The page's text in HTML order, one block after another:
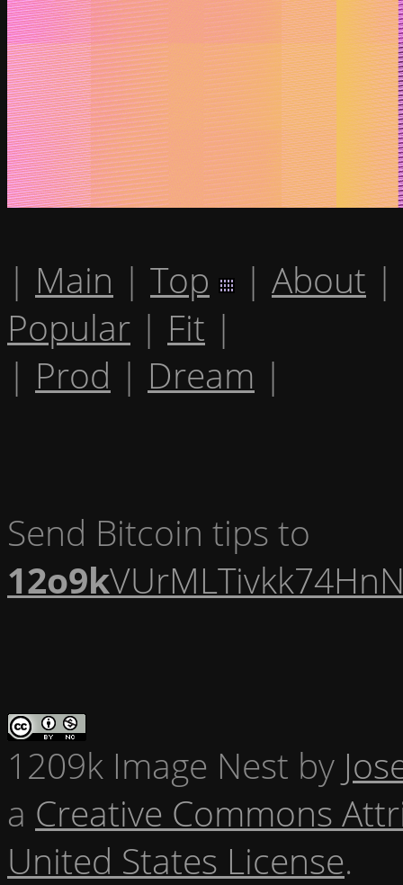
| Main | Top | About |
Popular | Fit |
| Prod | Dream |
Send Bitcoin tips to
12o9k
1209k Image Nest by
a Creative Commons
United States License.